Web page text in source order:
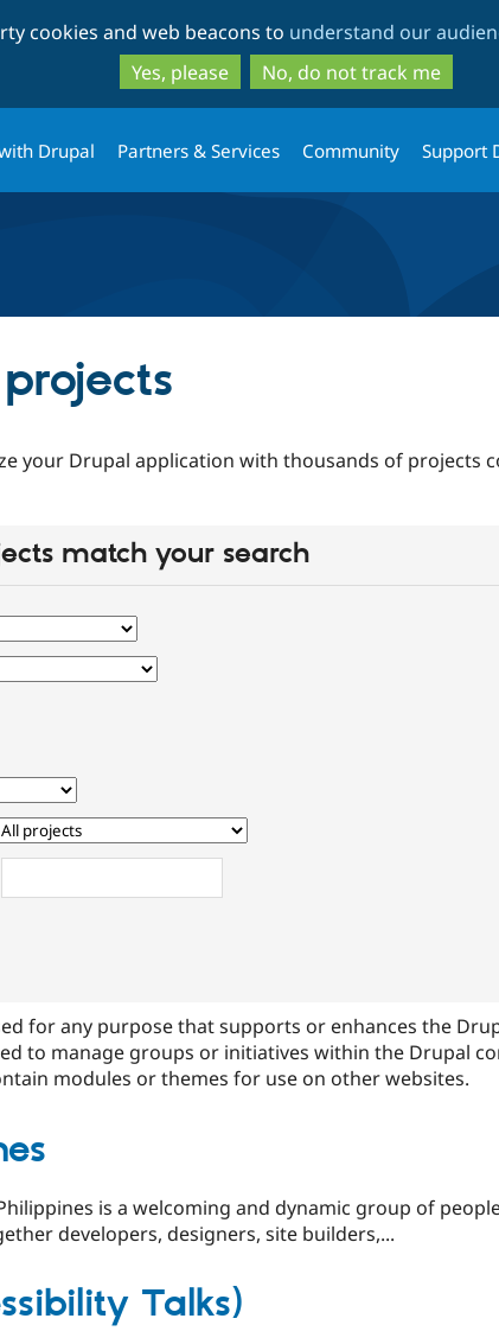
to
main
content
to
search
cookies and web beacons to understand our
Yes, please
No, do not track me
Drupal Partners & Services Community Support
your Drupal application with thousands of projects
match your search
for any purpose that supports or enhances the
to manage groups or initiatives within the Drupal
modules or themes for use on other websites.
is a welcoming and dynamic group of
developers, designers, site builders,...
Talks)